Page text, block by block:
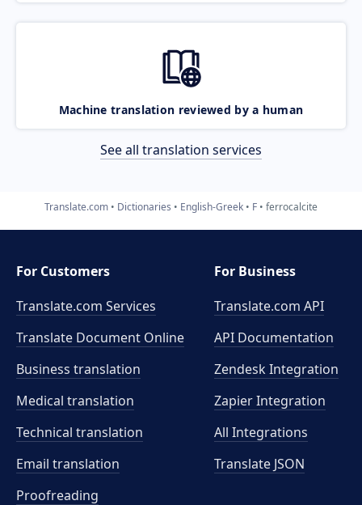
Machine translation reviewed by a human
See all translation services
Translate.com Dictionaries English-Greek F ferrocalcite
For Customers
Translate.com Services
Translate Document Online
Business translation
Medical translation
Technical translation
Email translation
Proofreading
For Business
Translate.com API
API Documentation
Zendesk Integration
Zapier Integration
All Integrations
Translate JSON